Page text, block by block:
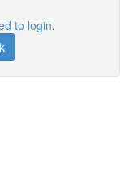
to login.